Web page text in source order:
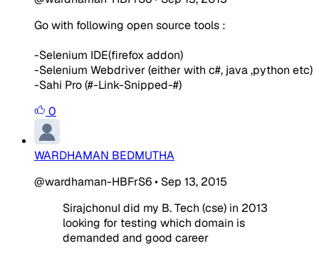
Go with following open source tools :
-Selenium IDE(firefox addon)
-Selenium Webdriver (either with c#, java ,python etc)
-Sahi Pro (#-Link-Snipped-#)
0
WARDHAMAN BEDMUTHA
@wardhaman-HBFrS6• Sep 13, 2015
SirajchonuI did my B. Tech (cse) in 2013
looking for testing which domain is
demanded and good career